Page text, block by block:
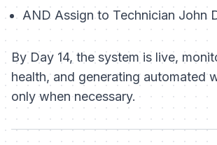
AND Assign to Technician John
By Day 14, the system is live,
health, and generating automated
only when necessary.